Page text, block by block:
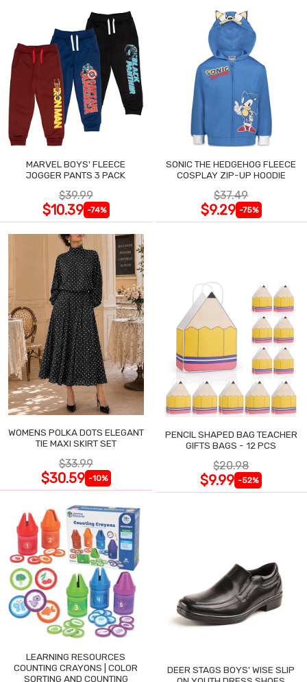
MARVEL BOYS' FLEECE
JOGGER PANTS 3 PACK
$39.99
$10.39 -74%
SONIC THE HEDGEHOG FLEECE
COSPLAY ZIP-UP HOODIE
$37.49
$9.29 -75%
WOMENS POLKA DOTS ELEGANT
TIE MAXI SKIRT SET
$33.99
$30.59 -10%
PENCIL SHAPED BAG TEACHER
GIFTS BAGS - 12 PCS
$20.98
$9.99 -52%
LEARNING RESOURCES
COUNTING CRAYONS | COLOR
SORTING AND COUNTING
DEER STAGS BOYS' WISE SLIP